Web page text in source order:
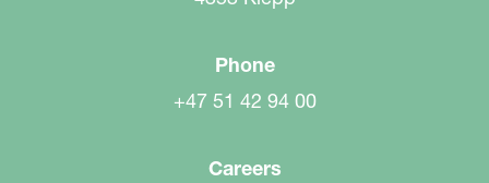
Phone
+47 51 42 94 00
Careers